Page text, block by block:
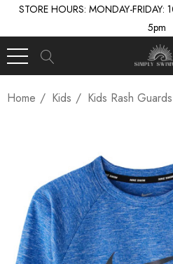
STORE HOURS: MONDAY-FRIDAY:
5pm
Home Kids Kids Rash Guards